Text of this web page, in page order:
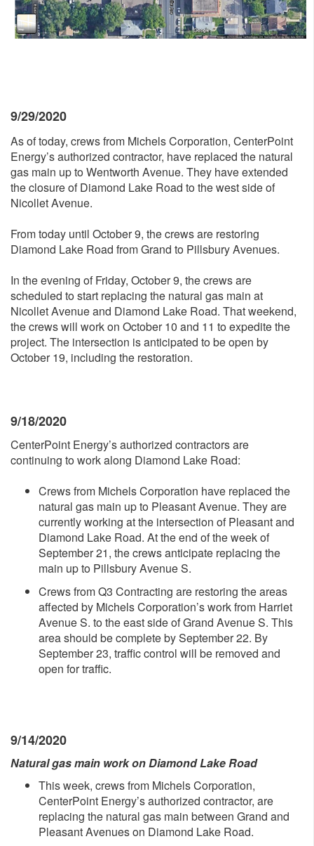
9/29/2020
As of today, crews from Michels Corporation, CenterPoint
Energy’s authorized contractor, have replaced the natural
gas main up to Wentworth Avenue. They have extended
the closure of Diamond Lake Road to the west side of
Nicollet Avenue.
From today until October 9, the crews are restoring
Diamond Lake Road from Grand to Pillsbury Avenues.
In the evening of Friday, October 9, the crews are
scheduled to start replacing the natural gas main at
Nicollet Avenue and Diamond Lake Road. That weekend,
the crews will work on October 10 and 11 to expedite the
project. The intersection is anticipated to be open by
October 19, including the restoration.
9/18/2020
CenterPoint Energy’s authorized contractors are
continuing to work along Diamond Lake Road:
Crews from Michels Corporation have replaced the
natural gas main up to Pleasant Avenue. They are
currently working at the intersection of Pleasant and
Diamond Lake Road. At the end of the week of
September 21, the crews anticipate replacing the
main up to Pillsbury Avenue S.
Crews from Q3 Contracting are restoring the areas
affected by Michels Corporation’s work from Harriet
Avenue S. to the east side of Grand Avenue S. This
area should be complete by September 22. By
September 23, traffic control will be removed and
open for traffic.
9/14/2020
Natural gas main work on Diamond Lake Road
This week, crews from Michels Corporation,
CenterPoint Energy’s authorized contractor, are
replacing the natural gas main between Grand and
Pleasant Avenues on Diamond Lake Road.